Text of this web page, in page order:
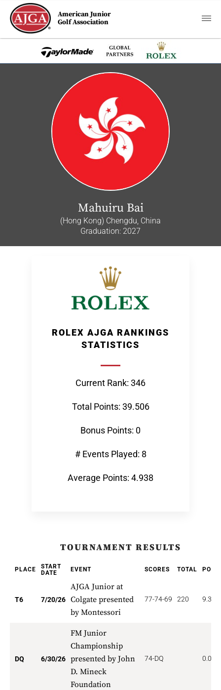
American Junior
Golf Association
Mahuiru Bai
(Hong Kong) Chengdu, China
Graduation: 2027
ROLEX AJGA RANKINGS
STATISTICS
Current Rank: 346
Total Points: 39.506
Bonus Points: 0
# Events Played: 8
Average Points: 4.938
TOURNAMENT RESULTS
PLACE
START
DATE
EVENT SCORES TOTAL
T6 7/20/26
AJGA Junior at
Colgate presented
by Montessori
77-74-69 220 9.333
DQ 6/30/26
FM Junior
Championship
presented by John
D. Mineck
Foundation
74-DQ 0.000